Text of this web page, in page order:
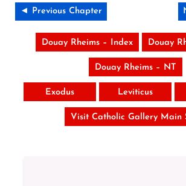
◄ Previous Chapter
Douay Rheims – Index Douay
Douay Rheims – NT
Exodus Leviticus
Visit Catholic Gallery Main